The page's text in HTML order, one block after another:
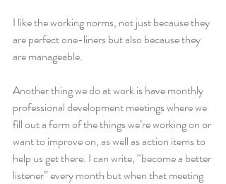
I like the working norms, not just because they
are perfect one-liners but also because they
are manageable.
Another thing we do at work is have monthly
professional development meetings where we
fill out a form of the things we’re working on or
want to improve on, as well as action items to
help us get there. I can write, “become a better
listener” every month but when that meeting